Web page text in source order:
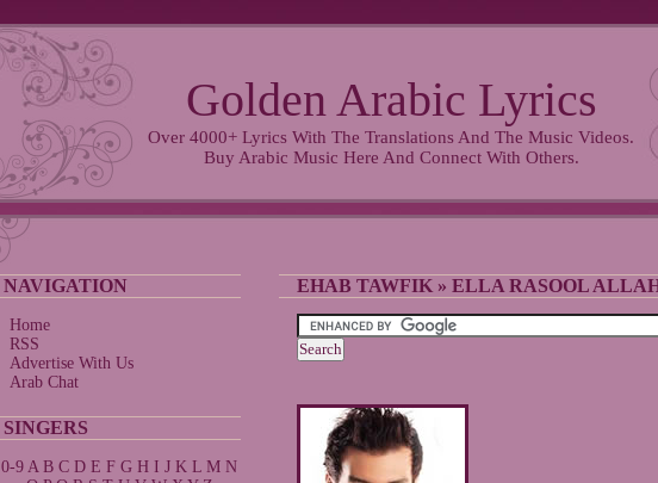
Golden Arabic Lyrics
Over 4000+ Lyrics With The Translations And The Music Videos.
Buy Arabic Music Here And Connect With Others.
EHAB TAWFIK » ELLA RASOOL
NAVIGATION
Home
RSS
Advertise With Us
Arab Chat
SINGERS
0-9 A B C D E F G H I J K L M N